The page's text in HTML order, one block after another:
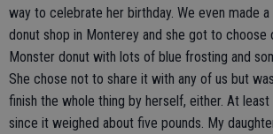
way to celebrate her birthday. We even made
donut shop in Monterey and she got to choose
Monster donut with lots of blue frosting and
She chose not to share it with any of us but
finish the whole thing by herself, either. At
since it weighed about five pounds. My